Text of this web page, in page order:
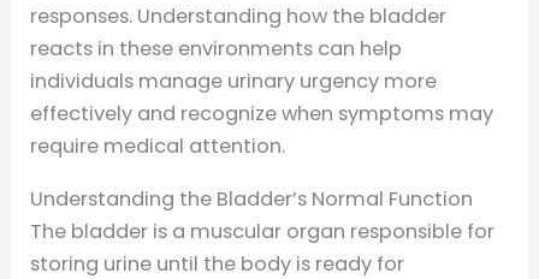
responses. Understanding how the bladder
reacts in these environments can help
individuals manage urinary urgency more
effectively and recognize when symptoms may
require medical attention.
Understanding the Bladder’s Normal Function
The bladder is a muscular organ responsible for
storing urine until the body is ready for